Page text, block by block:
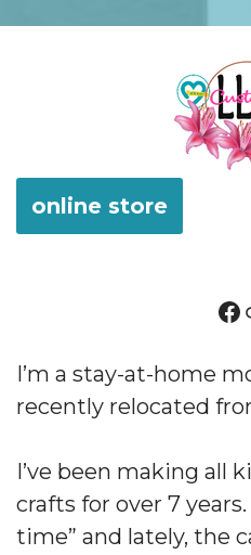
online store
I’m a stay-at-home
recently relocated
I’ve been making all
crafts for over 7 years.
time” and lately, the